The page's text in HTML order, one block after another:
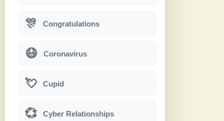
🎊 Congratulations
😷 Coronavirus
💘 Cupid
💞 Cyber Relationships